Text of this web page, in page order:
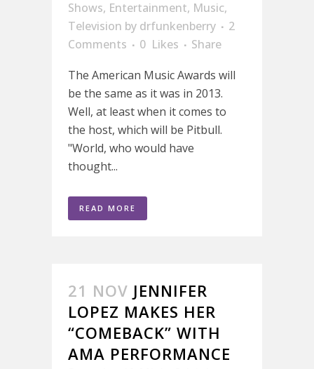
Shows, Entertainment, Music,
Television by drfunkenberry
2
Comments
0 Likes
Share
The American Music Awards will
be the same as it was in 2013.
Well, at least when it comes to
the host, which will be Pitbull.
"World, who would have
thought...
READ MORE
21 NOV JENNIFER
LOPEZ MAKES HER
“COMEBACK” WITH
AMA PERFORMANCE